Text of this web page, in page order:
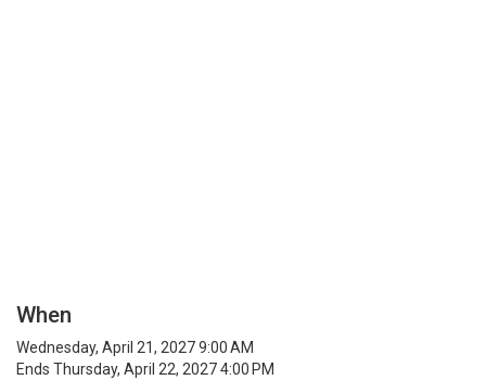
When
Wednesday, April 21, 2027 9:00 AM
Ends Thursday, April 22, 2027 4:00 PM